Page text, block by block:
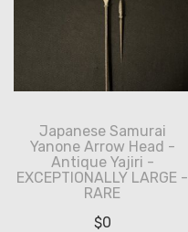
Japanese Samurai
Yanone Arrow Head -
Antique Yajiri -
EXCEPTIONALLY LARGE -
RARE
$0